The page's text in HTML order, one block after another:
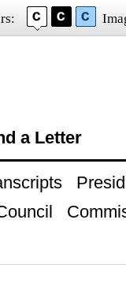
a Letter